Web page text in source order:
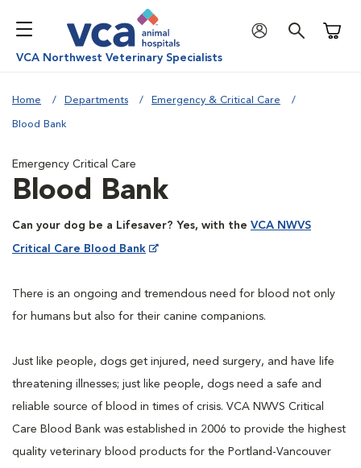
VCA Northwest Veterinary Specialists
Home Departments Emergency & Critical Care
Blood Bank
Emergency Critical Care
Blood Bank
Can your dog be a Lifesaver? Yes, with the VCA NWVS
Critical Care Blood Bank
There is an ongoing and tremendous need for blood not only
for humans but also for their canine companions.
Just like people, dogs get injured, need surgery, and have life
threatening illnesses; just like people, dogs need a safe and
reliable source of blood in times of crisis. VCA NWVS Critical
Care Blood Bank was established in 2006 to provide the highest
quality veterinary blood products for the Portland-Vancouver